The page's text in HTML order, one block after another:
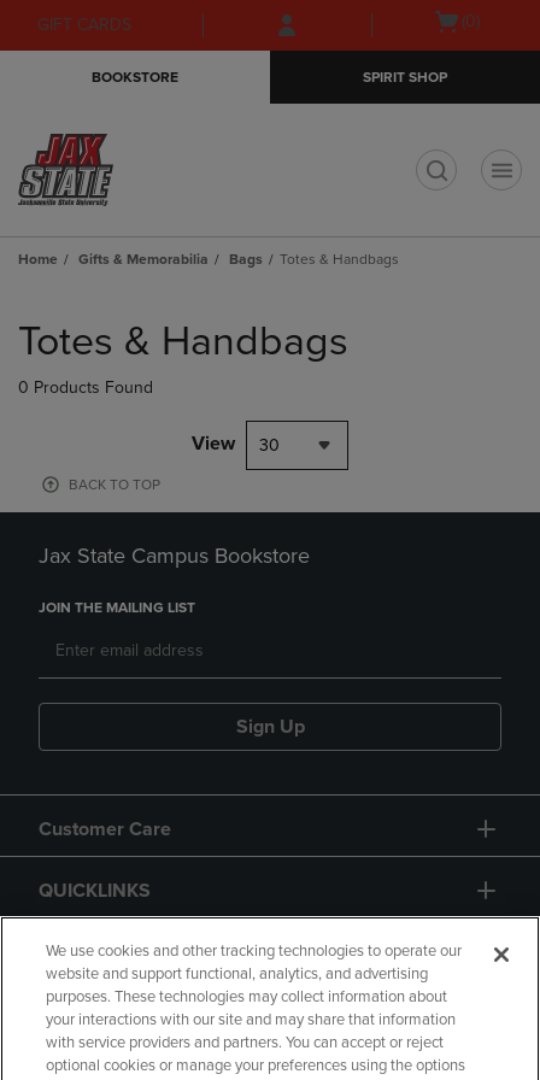
Skip
to
Skip
to
menu
GIFT CARDS
Open(0)
BOOKSTORE SPIRIT SHOP
Home Gifts & Memorabilia Bags Totes & Handbags
products
Totes & Handbags
0 Products Found
View 30
BACK TO TOP
Jax State Campus Bookstore
JOIN THE MAILING LIST
Sign Up
Customer Care
QUICKLINKS
GIFT CARD
We use cookies and other tracking technologies to operate our
website and support functional, analytics, and advertising
purposes. These technologies may collect information about
your interactions with our site and may share that information
with service providers and partners. You can accept or reject
optional cookies or manage your preferences using the options